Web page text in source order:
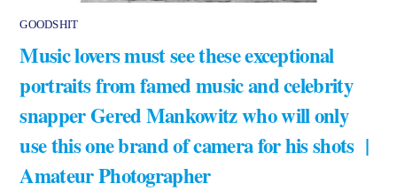
GOODSHIT
Music lovers must see these exceptional
portraits from famed music and celebrity
snapper Gered Mankowitz who will only
use this one brand of camera for his shots |
Amateur Photographer